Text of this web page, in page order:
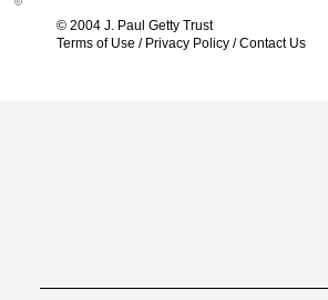
© 2004 J. Paul Getty Trust
Terms of Use / Privacy Policy /Contact Us